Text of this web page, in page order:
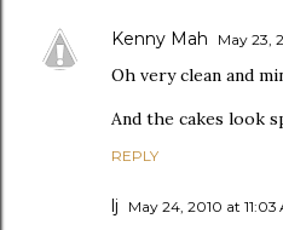
Kenny Mah May 23,
Oh very clean and
And the cakes look
REPLY
lj May 24, 2010 at 11:03